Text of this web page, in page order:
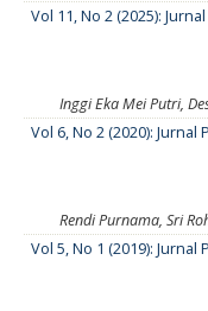
Vol 11, No 2 (2025):
Inggi Eka Mei Putri,
Vol 6, No 2 (2020): Jurnal
Rendi Purnama, Sri
Vol 5, No 1 (2019): Jurnal